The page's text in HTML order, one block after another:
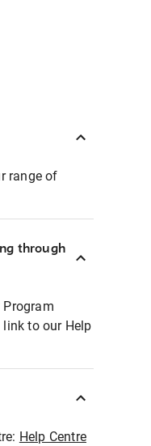
range of
through
to our Help
Help Centre